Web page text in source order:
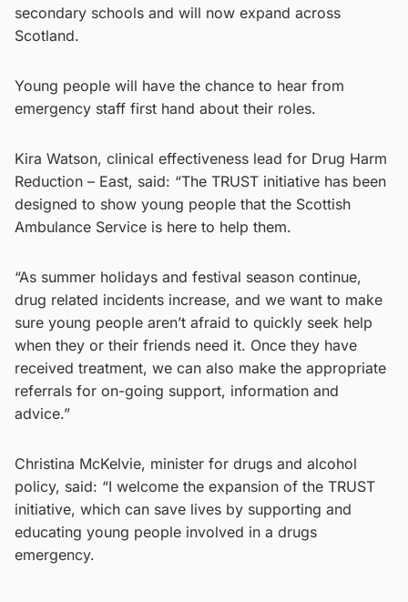
secondary schools and will now expand across
Scotland.
Young people will have the chance to hear from
emergency staff first hand about their roles.
Kira Watson, clinical effectiveness lead for Drug Harm
Reduction – East, said: “The TRUST initiative has been
designed to show young people that the Scottish
Ambulance Service is here to help them.
“As summer holidays and festival season continue,
drug related incidents increase, and we want to make
sure young people aren’t afraid to quickly seek help
when they or their friends need it. Once they have
received treatment, we can also make the appropriate
referrals for on-going support, information and
advice.”
Christina McKelvie, minister for drugs and alcohol
policy, said: “I welcome the expansion of the TRUST
initiative, which can save lives by supporting and
educating young people involved in a drugs
emergency.